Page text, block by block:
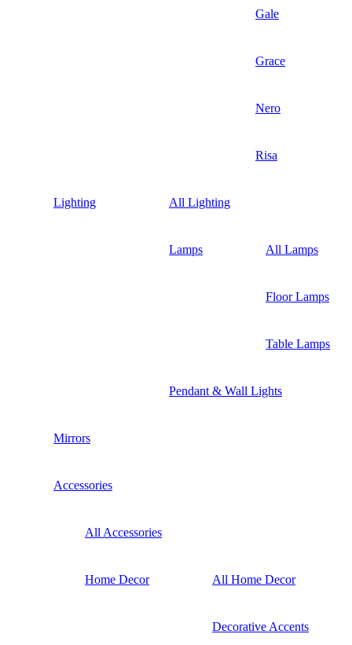
Gale
Grace
Nero
Risa
Lighting All Lighting
Lamps All Lamps
Floor Lamps
Table Lamps
Pendant & Wall Lights
Mirrors
Accessories
All Accessories
Home Decor All Home Decor
Decorative Accents